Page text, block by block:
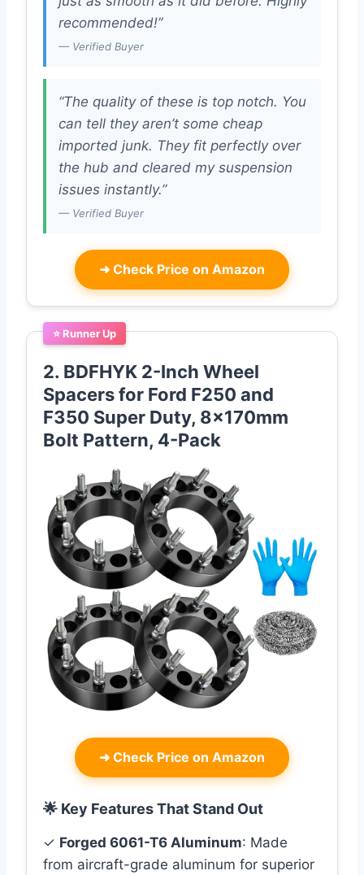
recommended!”
— Verified Buyer
“The quality of these is top notch. You
can tell they aren’t some cheap
imported junk. They fit perfectly over
the hub and cleared my suspension
issues instantly.”
— Verified Buyer
➜ Check Price on Amazon
⭐ Runner Up
2. BDFHYK 2-Inch Wheel
Spacers for Ford F250 and
F350 Super Duty, 8x170mm
Bolt Pattern, 4-Pack
➜ Check Price on Amazon
🌟 Key Features That Stand Out
✓ Forged 6061-T6 Aluminum: Made
from aircraft-grade aluminum for superior